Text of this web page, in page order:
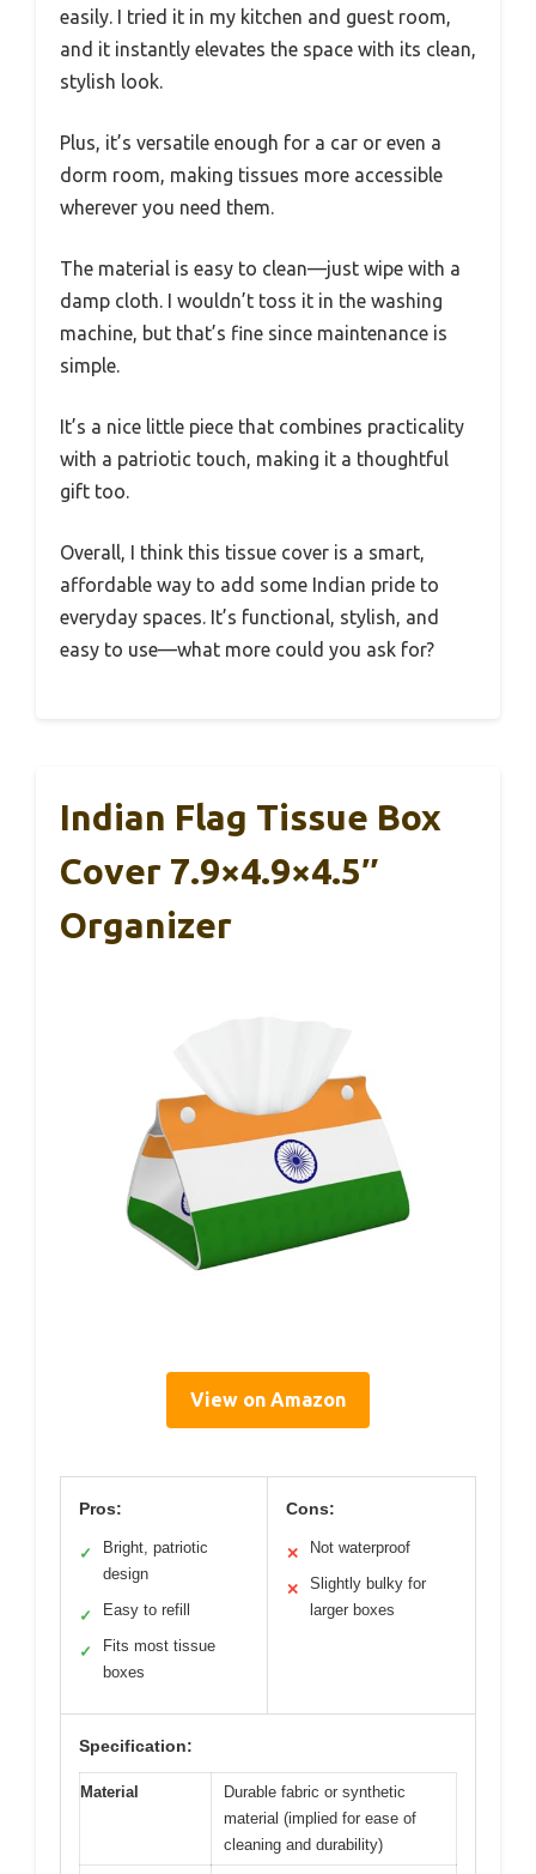
easily. I tried it in my kitchen and guest room,
and it instantly elevates the space with its clean,
stylish look.
Plus, it’s versatile enough for a car or even a
dorm room, making tissues more accessible
wherever you need them.
The material is easy to clean—just wipe with a
damp cloth. I wouldn’t toss it in the washing
machine, but that’s fine since maintenance is
simple.
It’s a nice little piece that combines practicality
with a patriotic touch, making it a thoughtful
gift too.
Overall, I think this tissue cover is a smart,
affordable way to add some Indian pride to
everyday spaces. It’s functional, stylish, and
easy to use—what more could you ask for?
Indian Flag Tissue Box
Cover 7.9×4.9×4.5″
Organizer
View on Amazon
Pros:
✓
Bright, patriotic
design
✓ Easy to refill
✓
Fits most tissue
boxes
Cons:
✕ Not waterproof
✕
Slightly bulky for
larger boxes
Specification:
Material
Durable fabric or synthetic
material (implied for ease of
cleaning and durability)